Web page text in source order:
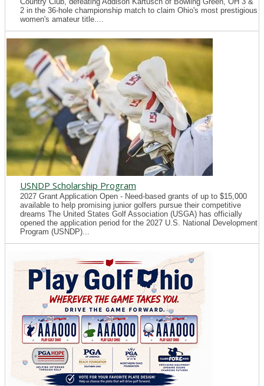
2 in the 36-hole championship match to claim Ohio's most prestigious
women's amateur title....
USNDP Scholarship Program
2027 Grant Application Open - Need-based grants of up to $15,000
available to help promising junior golfers pursue their competitive
dreams The United States Golf Association (USGA) has officially
opened the application period for the 2027 U.S. National Development
Program (USNDP)...